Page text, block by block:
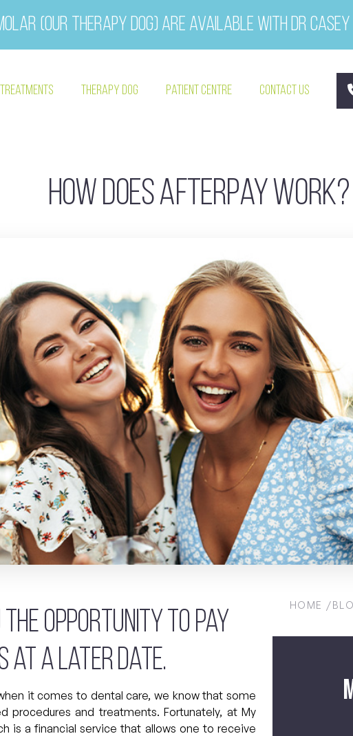
(our therapy dog) are available with Dr Casey
Treatments Therapy Dog Patient Centre Contact Us
How does Afterpay work?
opportunity to pay
at a later date.
it comes to dental care, we know that some
procedures and treatments. Fortunately, at My
is a financial service that allows one to receive
HOME